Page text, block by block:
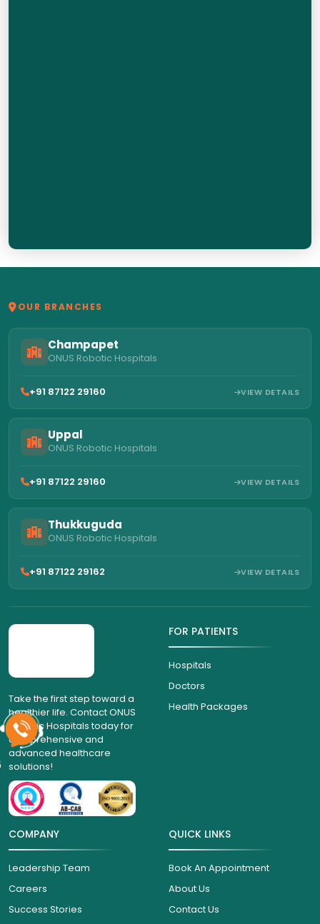
OUR BRANCHES
Champapet
ONUS Robotic Hospitals
+91 87122 29160 VIEW DETAILS
Uppal
ONUS Robotic Hospitals
+91 87122 29160 VIEW DETAILS
Thukkuguda
ONUS Robotic Hospitals
+91 87122 29162 VIEW DETAILS
healthier life. Contact ONUS
Robotic Hospitals today for
comprehensive and
advanced healthcare
solutions!
FOR PATIENTS
Hospitals
Doctors
Health Packages